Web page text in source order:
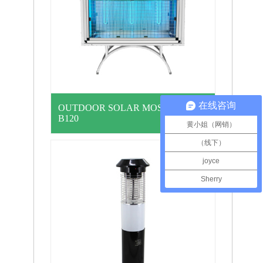
OUTDOOR SOLAR MOSQ… MYU-
B120
在线咨询
黄小姐（网销）
（线下）
joyce
Sherry